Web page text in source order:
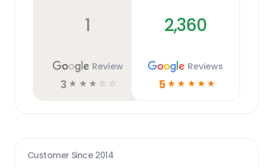
1
Review
3 ☆ ☆ ☆ ☆ ☆
2,360
Reviews
5 ☆ ☆ ☆ ☆ ☆
Customer Since 2014